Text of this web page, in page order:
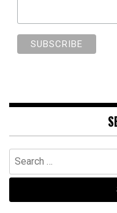
Search
for: